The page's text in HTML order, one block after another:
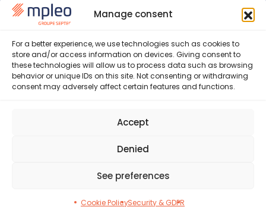
Manage consent
For a better experience, we use technologies such as cookies to
store and/or access information on devices. Giving consent to
these technologies will allow us to process data such as browsing
behavior or unique IDs on this site. Not consenting or withdrawing
consent may adversely affect certain features and functions.
Accept
Denied
See preferences
Cookie PolicySecurity & GDPR
Who are we?
Contact us
Resources
Blog
FAQ
Conception :
Agence KN